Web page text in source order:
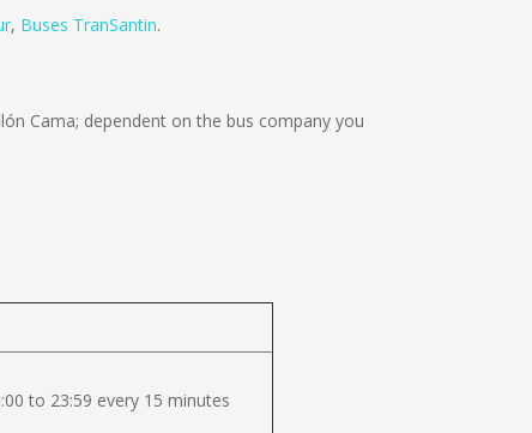
, Buses TranSantin.
Cama; dependent on the bus company you
to 23:59 every 15 minutes